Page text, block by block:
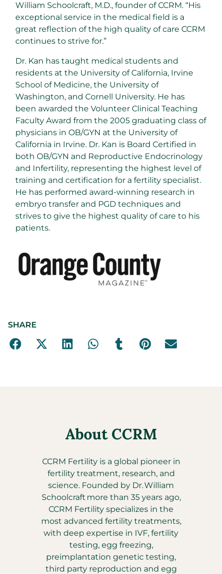
William Schoolcraft, M.D., founder of CCRM. “His
exceptional service in the medical field is a
great reflection of the high quality of care CCRM
continues to strive for.”
Dr. Kan has taught medical students and
residents at the University of California, Irvine
School of Medicine, the University of
Washington, and Cornell University. He has
been awarded the Volunteer Clinical Teaching
Faculty Award from the 2005 graduating class of
physicians in OB/GYN at the University of
California in Irvine. Dr. Kan is Board Certified in
both OB/GYN and Reproductive Endocrinology
and Infertility, representing the highest level of
training and certification for a fertility specialist.
He has performed award-winning research in
embryo transfer and PGD techniques and
strives to give the highest quality of care to his
patients.
SHARE
About CCRM
CCRM Fertility is a global pioneer in
fertility treatment, research, and
science. Founded by Dr. William
Schoolcraft more than 35 years ago,
CCRM Fertility specializes in the
most advanced fertility treatments,
with deep expertise in IVF, fertility
testing, egg freezing,
preimplantation genetic testing,
third party reproduction and egg